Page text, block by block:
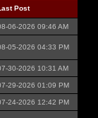
Post
06-2026 09:46 AM
05-2026 04:33 PM
30-2026 10:31 AM
29-2026 01:09 PM
24-2026 12:42 PM